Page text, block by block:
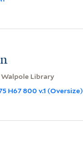
Walpole Library
H67 800 v.1 (Oversize)